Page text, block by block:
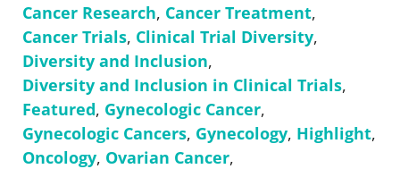
Cancer Research, Cancer Treatment,
Cancer Trials, Clinical Trial Diversity,
Diversity and Inclusion,
Diversity and Inclusion in Clinical Trials,
Featured, Gynecologic Cancer,
Gynecologic Cancers, Gynecology, Highlight,
Oncology, Ovarian Cancer,